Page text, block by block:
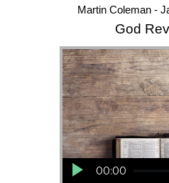
Martin Coleman -
God
Audio Player
00:00